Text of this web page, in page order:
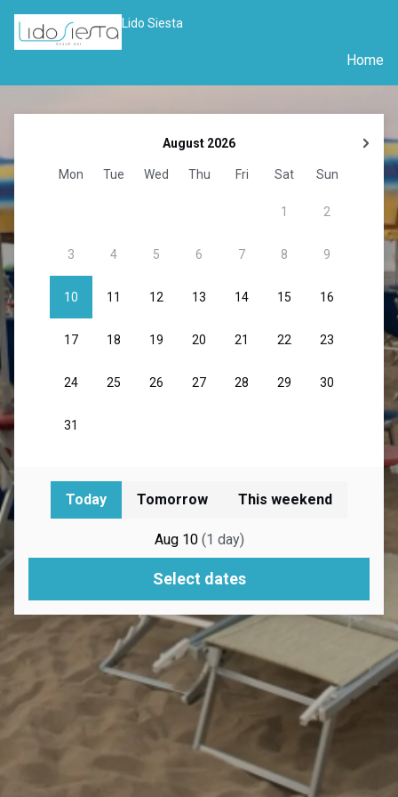
Lido Siesta
Home
Today Tomorrow This weekend
Aug 10 (1 day)
Select dates